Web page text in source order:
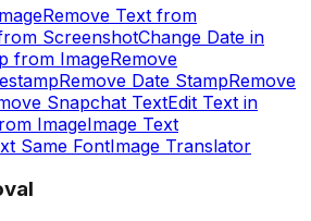
Remove Text from
ScreenshotChange Date in
from ImageRemove
Remove Date StampRemove
Snapchat TextEdit Text in
ImageImage Text
Same FontImage Translator